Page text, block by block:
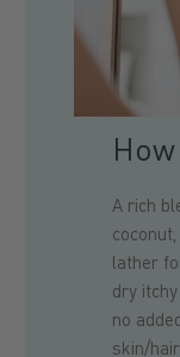
A rich
lather
dry
no
skin/